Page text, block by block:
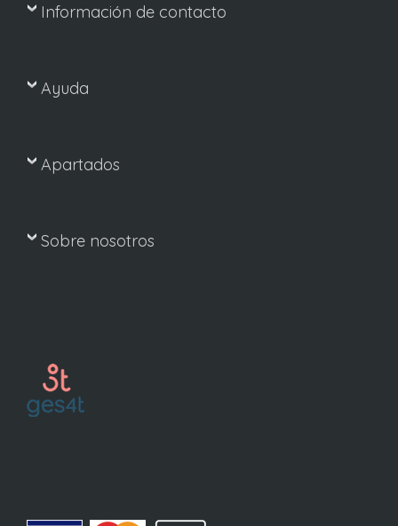
Información de contacto
Ayuda
Apartados
Sobre nosotros